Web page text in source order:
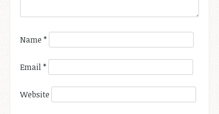
Name *
Email*
Website